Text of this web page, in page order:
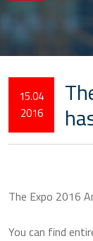
15.04
2016
The Expo 2016
You can find